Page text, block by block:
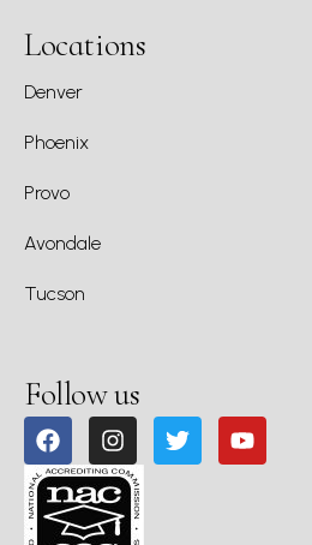
Locations
Denver
Phoenix
Provo
Avondale
Tucson
Follow us